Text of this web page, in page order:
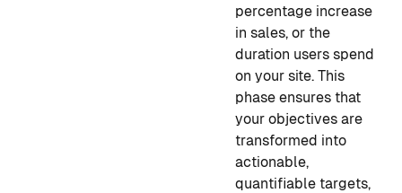
percentage increase
in sales, or the
duration users spend
on your site. This
phase ensures that
your objectives are
transformed into
actionable,
quantifiable targets,